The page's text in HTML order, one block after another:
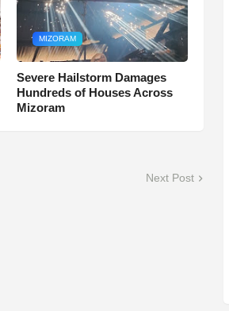
MIZORAM
Severe Hailstorm Damages
Hundreds of Houses Across
Mizoram
Next Post